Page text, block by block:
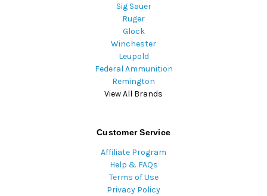
Sig Sauer
Ruger
Glock
Winchester
Leupold
Federal Ammunition
Remington
View All Brands
Customer Service
Affiliate Program
Help & FAQs
Terms of Use
Privacy Policy